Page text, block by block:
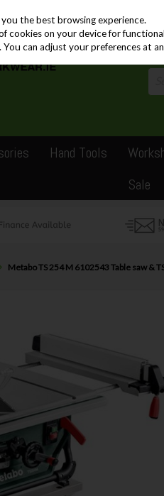
Hand Tools
Sale
Metabo TS 254 M 6102543 Table saw &
the best browsing experience.
cookies on your device for
can adjust your preferences at